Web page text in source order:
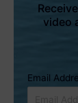
video
Email